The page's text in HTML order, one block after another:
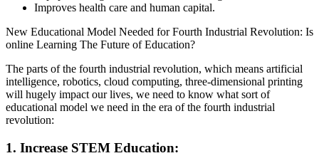
Improves health care and human capital.
New Educational Model Needed for Fourth Industrial Revolution: Is
online Learning The Future of Education?
The parts of the fourth industrial revolution, which means artificial
intelligence, robotics, cloud computing, three-dimensional printing
will hugely impact our lives, we need to know what sort of
educational model we need in the era of the fourth industrial
revolution:
1. Increase STEM Education: